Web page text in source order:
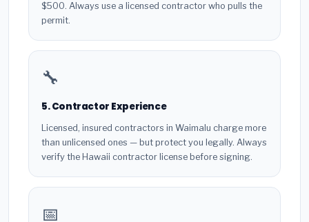
$500. Always use a licensed contractor who pulls the
permit.
🔧
5. Contractor Experience
Licensed, insured contractors in Waimalu charge more
than unlicensed ones — but protect you legally. Always
verify the Hawaii contractor license before signing.
📅